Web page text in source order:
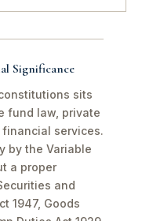
Significance
sits
fund law, private
services.
by the Variable
a proper
and
1947, Goods